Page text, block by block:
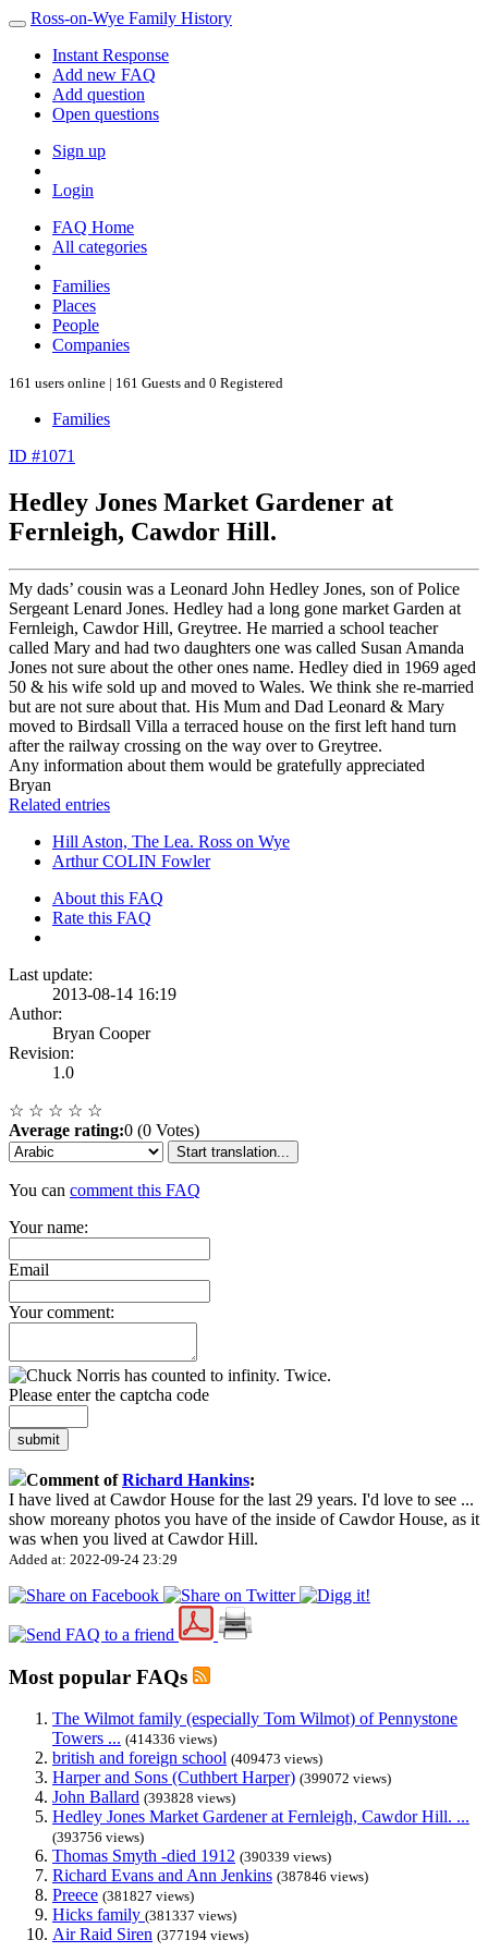
Ross-on-Wye Family History
Instant Response
Add new FAQ
Add question
Open questions
Sign up
Login
FAQ Home
All categories
Families
Places
People
Companies
161 users online | 161 Guests and 0 Registered
Families
ID #1071
Hedley Jones Market Gardener at
Fernleigh, Cawdor Hill.
My dads’ cousin was a Leonard John Hedley Jones, son of Police
Sergeant Lenard Jones. Hedley had a long gone market Garden at
Fernleigh, Cawdor Hill, Greytree. He married a school teacher
called Mary and had two daughters one was called Susan Amanda
Jones not sure about the other ones name. Hedley died in 1969 aged
50 & his wife sold up and moved to Wales. We think she re-married
but are not sure about that. His Mum and Dad Leonard & Mary
moved to Birdsall Villa a terraced house on the first left hand turn
after the railway crossing on the way over to Greytree.
Any information about them would be gratefully appreciated
Bryan
Related entries
Hill Aston, The Lea. Ross on Wye
Arthur COLIN Fowler
About this FAQ
Rate this FAQ
Last update:
2013-08-14 16:19
Author:
Bryan Cooper
Revision:
1.0
☆ ☆ ☆ ☆ ☆
Average rating:0 (0 Votes)
Start translation...
You can comment this FAQ
Your name:
Email
Your comment:
Please enter the captcha code
submit
Comment ofRichard Hankins:
I have lived at Cawdor House for the last 29 years. I'd love to see ...
show moreany photos you have of the inside of Cawdor House, as it
was when you lived at Cawdor Hill.
Added at: 2022-09-24 23:29
Most popular FAQs
The Wilmot family (especially Tom Wilmot) of Pennystone
Towers ... (414336 views)
british and foreign school (409473 views)
Harper and Sons (Cuthbert Harper) (399072 views)
John Ballard (393828 views)
Hedley Jones Market Gardener at Fernleigh, Cawdor Hill. ...
(393756 views)
Thomas Smyth -died 1912 (390339 views)
Richard Evans and Ann Jenkins (387846 views)
Preece (381827 views)
Hicks family (381337 views)
Air Raid Siren (377194 views)